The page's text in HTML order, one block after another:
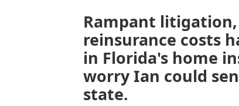
Rampant
reinsurance costs
in Florida's home
worry Ian could
state.